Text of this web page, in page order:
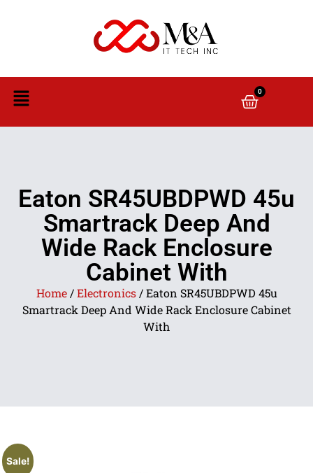
0
Eaton SR45UBDPWD 45u
Smartrack Deep And
Wide Rack Enclosure
Cabinet With
Home/Electronics/ Eaton SR45UBDPWD 45u
Smartrack Deep And Wide Rack Enclosure Cabinet
With
Sale!